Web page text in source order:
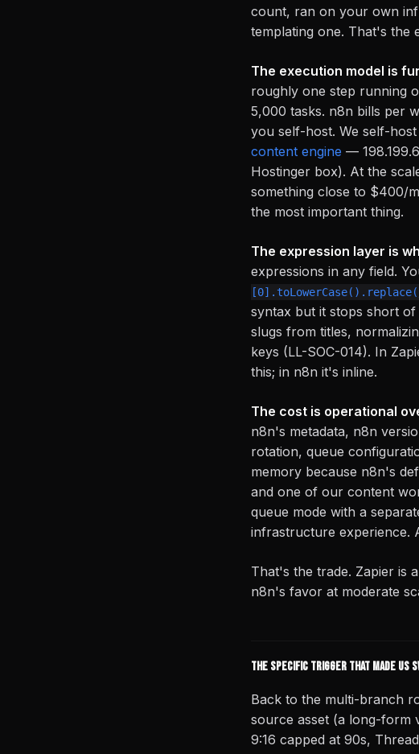
count, ran on your own
templating one. That's the
The execution model is
roughly one step running
5,000 tasks. n8n bills per
you self-host. We self-
content engine —
Hostinger box). At the
something close to $400/
the most important thing.
The expression layer is
expressions in any field.
syntax but it stops short
slugs from titles,
keys (LL-SOC-014). In
this; in n8n it's inline.
The cost is operational
n8n's metadata, n8n
rotation, queue
memory because n8n's
and one of our content
queue mode with a
infrastructure experience.
That's the trade. Zapier is
n8n's favor at moderate
The specific trigger that made us
Back to the multi-branch
source asset (a long-form
9:16 capped at 90s,